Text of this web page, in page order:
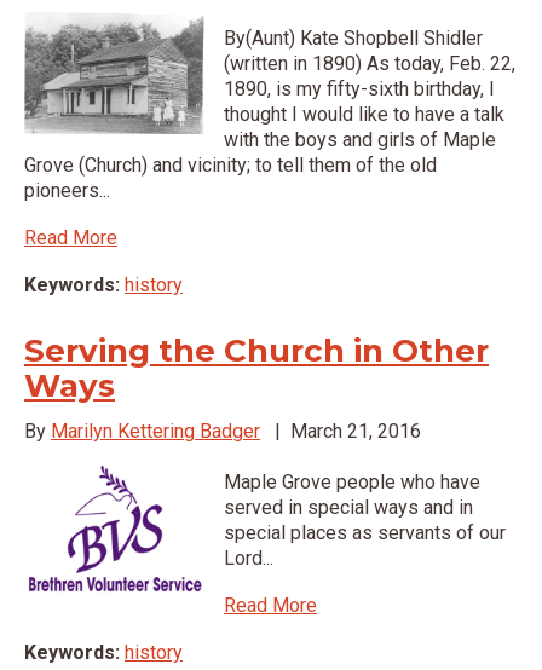
By(Aunt) Kate Shopbell Shidler
(written in 1890) As today, Feb. 22,
1890, is my fifty-sixth birthday, I
thought I would like to have a talk
with the boys and girls of Maple
Grove (Church) and vicinity; to tell them of the old
pioneers...
Read More
Keywords: history
Serving the Church in Other
Ways
By Marilyn Kettering Badger | March 21, 2016
Maple Grove people who have
served in special ways and in
special places as servants of our
Lord...
Read More
Keywords: history